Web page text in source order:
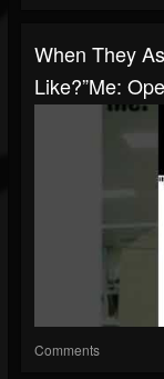
When They
Like?”Me:
Comments